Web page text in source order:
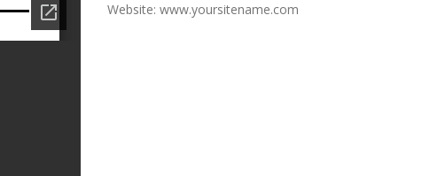
Website: www.yoursitename.com